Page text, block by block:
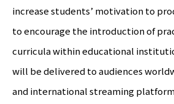
increase students’ motivation to
to encourage the introduction of
curricula within educational
will be delivered to audiences
and international streaming